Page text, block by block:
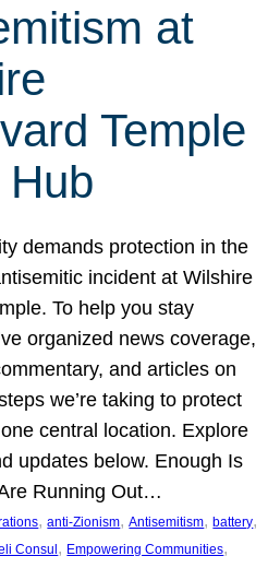
at
Temple
demands protection in the
incident at Wilshire
To help you stay
organized news coverage,
and articles on
we’re taking to protect
central location. Explore
updates below. Enough Is
Running Out…
, anti-Zionism, Antisemitism, battery
Consul , Empowering Communities